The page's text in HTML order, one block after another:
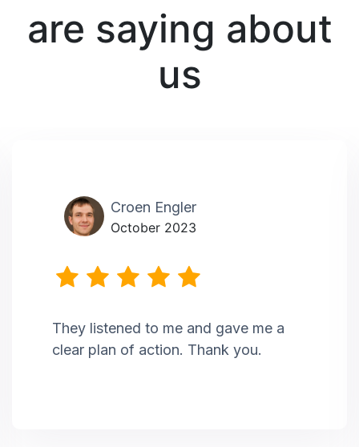
are saying about
us
Croen Engler
October 2023
They listened to me and gave me a
clear plan of action. Thank you.